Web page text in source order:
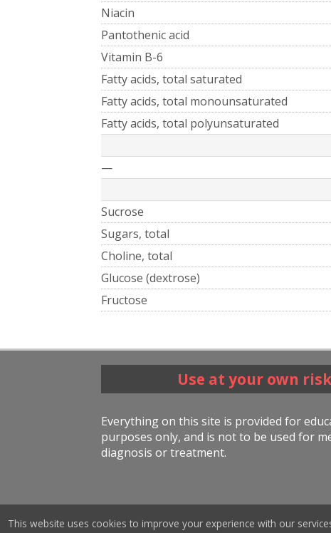
Niacin
Pantothenic acid
Vitamin B-6
Fatty acids, total saturated
Fatty acids, total monounsaturated
Fatty acids, total polyunsaturated
—
Sucrose
Sugars, total
Choline, total
Glucose (dextrose)
Fructose
Use at your own risk
Everything on this site is provided for
purposes only, and is not to be used for
diagnosis or treatment.
This website uses cookies to improve your experience with our